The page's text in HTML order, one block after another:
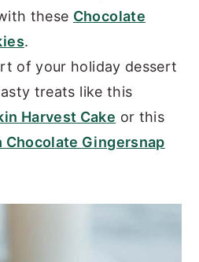
these Chocolate
.
of your holiday dessert
treats like this
Harvest Cake or this
Chocolate Gingersnap